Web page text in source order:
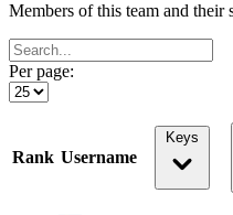
Members of this team and their
Per page:
Rank Username
Keys